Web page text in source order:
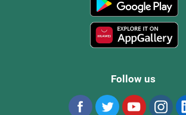
Follow us